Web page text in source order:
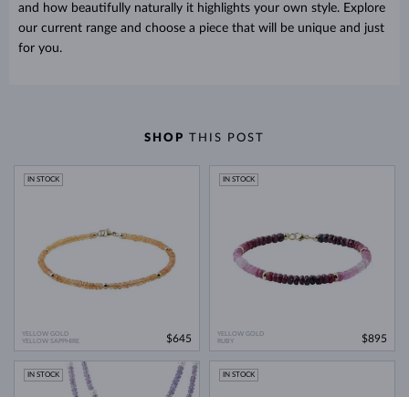
and how beautifully naturally it highlights your own style. Explore
our current range and choose a piece that will be unique and just
for you.
SHOP THIS POST
YELLOW GOLD
YELLOW SAPPHIRE
IN STOCK
$645
YELLOW GOLD
RUBY
IN STOCK
$895
IN STOCK IN STOCK